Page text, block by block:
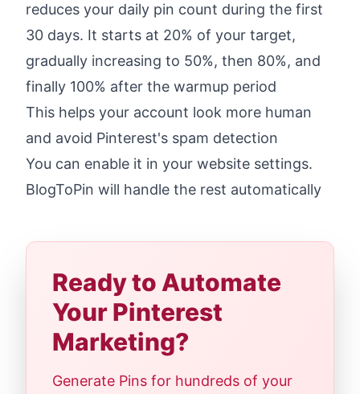
reduces your daily pin count during the first
30 days. It starts at 20% of your target,
gradually increasing to 50%, then 80%, and
finally 100% after the warmup period
This helps your account look more human
and avoid Pinterest's spam detection
You can enable it in your website settings.
BlogToPin will handle the rest automatically
Ready to Automate
Your Pinterest
Marketing?
Generate Pins for hundreds of your